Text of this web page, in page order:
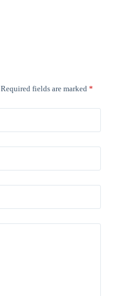
Required fields are marked *